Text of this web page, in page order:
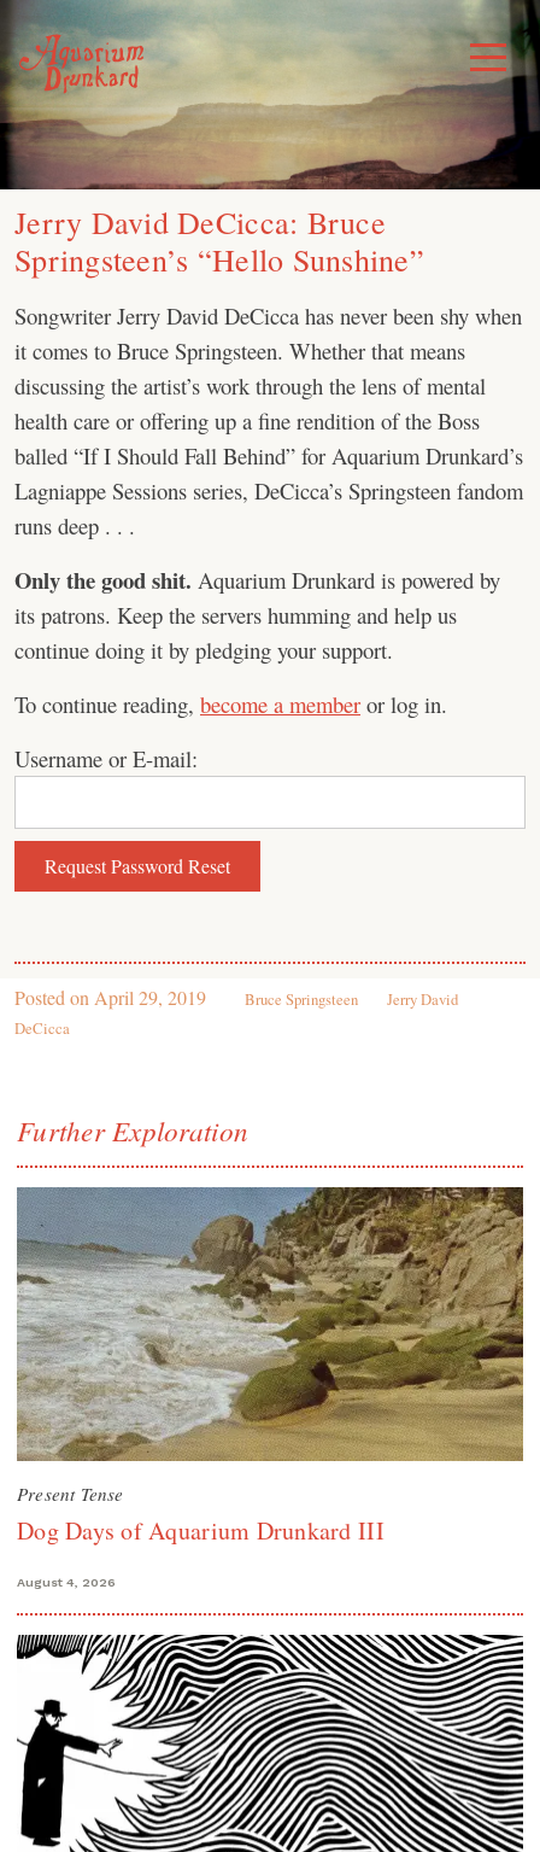
content
Toggle
Menu
Jerry David DeCicca: Bruce
Springsteen’s “Hello Sunshine”
Songwriter Jerry David DeCicca has never been shy when
it comes to Bruce Springsteen. Whether that means
discussing the artist’s work through the lens of mental
health care or offering up a fine rendition of the Boss
balled “If I Should Fall Behind” for Aquarium Drunkard’s
Lagniappe Sessions series, DeCicca’s Springsteen fandom
runs deep . . .
Only the good shit. Aquarium Drunkard is powered by
its patrons. Keep the servers humming and help us
continue doing it by pledging your support.
To continue reading, become a member or log in.
Username or E-mail:
Posted on April 29, 2019 Bruce Springsteen
Jerry David
DeCicca
Further Exploration
Present Tense
Dog Days of Aquarium Drunkard III
August 4, 2026